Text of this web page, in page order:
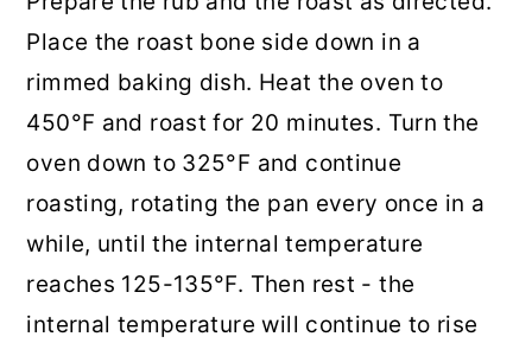
Place the roast bone side down in a
rimmed baking dish. Heat the oven to
450°F and roast for 20 minutes. Turn the
oven down to 325°F and continue
roasting, rotating the pan every once in a
while, until the internal temperature
reaches 125-135°F. Then rest - the
internal temperature will continue to rise